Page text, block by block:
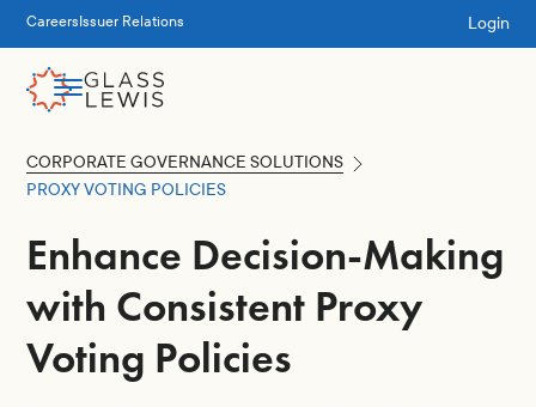
Careers Issuer Relations Login
CORPORATE GOVERNANCE SOLUTIONS
PROXY VOTING POLICIES
Enhance Decision-Making
with Consistent Proxy
Voting Policies